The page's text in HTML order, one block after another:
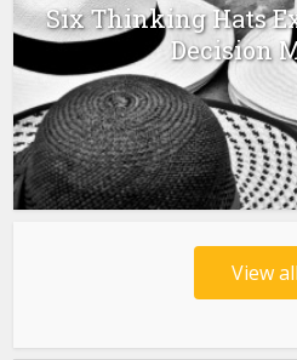
Six Thinking Hats
Decision
View all